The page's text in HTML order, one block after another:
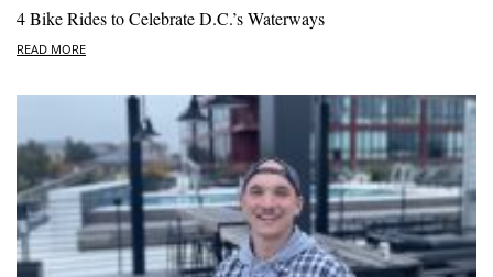
4 Bike Rides to Celebrate D.C.’s Waterways
READ MORE